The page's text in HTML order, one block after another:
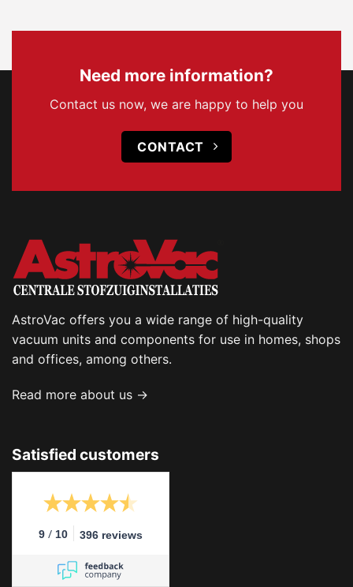
Need more information?
Contact us now, we are happy to help you
CONTACT
AstroVac offers you a wide range of high-quality
vacuum units and components for use in homes, shops
and offices, among others.
Read more about us →
Satisfied customers
9 / 10 396 reviews